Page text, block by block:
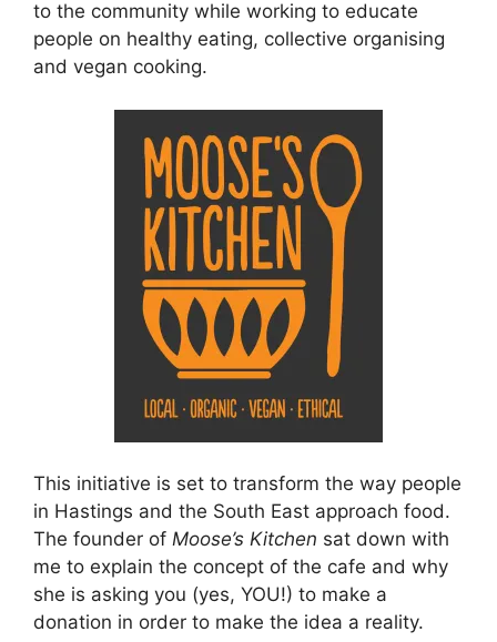
to the community while working to educate
people on healthy eating, collective organising
and vegan cooking.
This initiative is set to transform the way people
in Hastings and the South East approach food.
The founder of Moose’s Kitchen sat down with
me to explain the concept of the cafe and why
she is asking you (yes, YOU!) to make a
donation in order to make the idea a reality.